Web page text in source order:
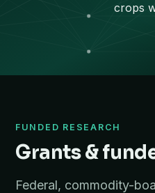
crops
FUNDED RESEARCH
Grants &
Federal, commodity-